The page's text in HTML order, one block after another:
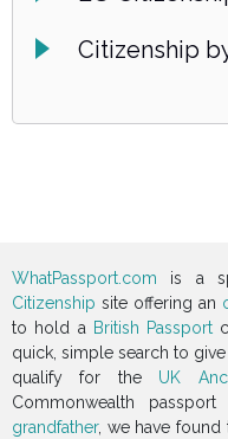
Citizenship
WhatPassport.com is a
Citizenship site offering an
to hold a British Passport
quick, simple search to
qualify for the UK
Commonwealth
grandfather, we have found